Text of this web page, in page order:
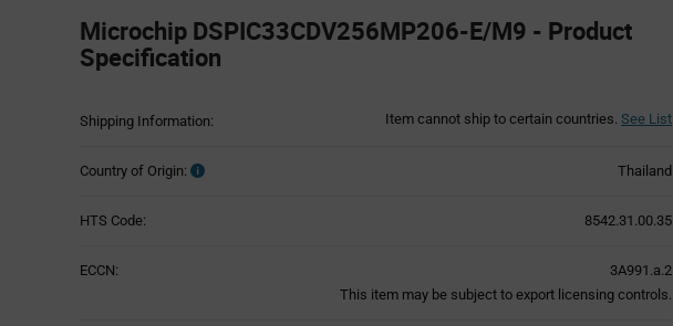
Specification
Section
Microchip DSPIC33CDV256MP206-E/M9 - Product
Specification
Shipping Information: Item cannot ship to certain countries. See List
Country of Origin: Thailand
HTS Code: 8542.31.00.35
ECCN:
3A991.a.2
This item may be subject to export licensing controls.